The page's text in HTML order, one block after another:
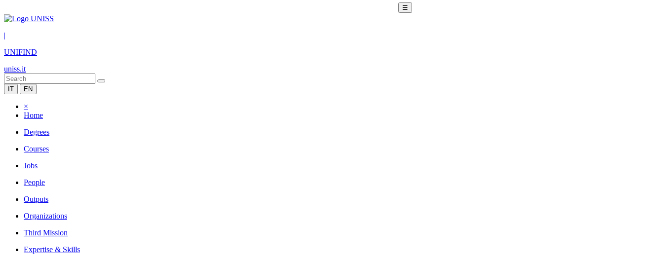
☰
|
UNIFIND
uniss.it
IT EN
×
Home
Degrees
Courses
Jobs
People
Outputs
Organizations
Third Mission
Expertise & Skills